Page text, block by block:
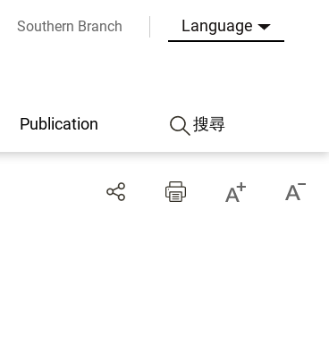
Southern Branch Language
Publication 搜尋